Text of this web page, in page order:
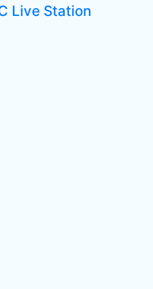
Live Station